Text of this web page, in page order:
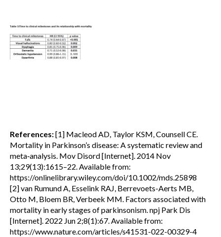
References:[1] Macleod AD, Taylor KSM, Counsell CE.
Mortality in Parkinson’s disease: A systematic review and
meta‐analysis. Mov Disord [Internet]. 2014 Nov
13;29(13):1615–22. Available from:
https://onlinelibrary.wiley.com/doi/10.1002/mds.25898
[2] van Rumund A, Esselink RAJ, Berrevoets-Aerts MB,
Otto M, Bloem BR, Verbeek MM. Factors associated with
mortality in early stages of parkinsonism. npj Park Dis
[Internet]. 2022 Jun 2;8(1):67. Available from:
https://www.nature.com/articles/s41531-022-00329-4